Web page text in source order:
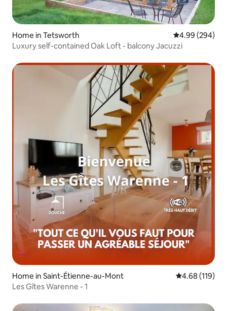
Home in Tetsworth 4.99 out of 5
4.99 (294)
Luxury self-contained Oak Loft - balcony Jacuzzi
Home in Saint-Étienne-au-Mont 4.68 out of 5
4.68 (119)
Les Gîtes Warenne - 1